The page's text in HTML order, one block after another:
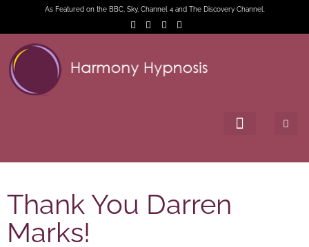
As Featured on the BBC, Sky, Channel 4 and The Discovery Channel.
Thank You Darren
Marks!